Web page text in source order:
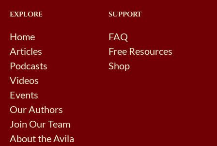
EXPLORE
Home
Articles
Podcasts
Videos
Events
Our Authors
Join Our Team
About the Avila
SUPPORT
FAQ
Free Resources
Shop